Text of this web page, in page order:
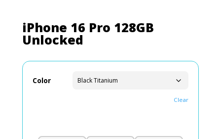
iPhone 16 Pro 128GB
Unlocked
Color
Clear